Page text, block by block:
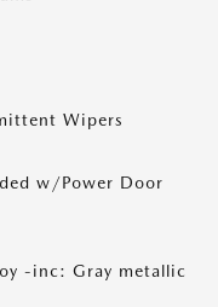
Wipers
w/Power Door
-inc: Gray metallic